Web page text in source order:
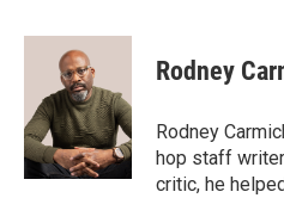
c
o
k
i
t
t
e
r
n
e
d
I
n
p
b
a
r
d
Rodney
Rodney
hop staff
critic, he